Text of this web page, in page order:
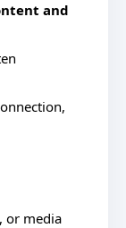
and
or media